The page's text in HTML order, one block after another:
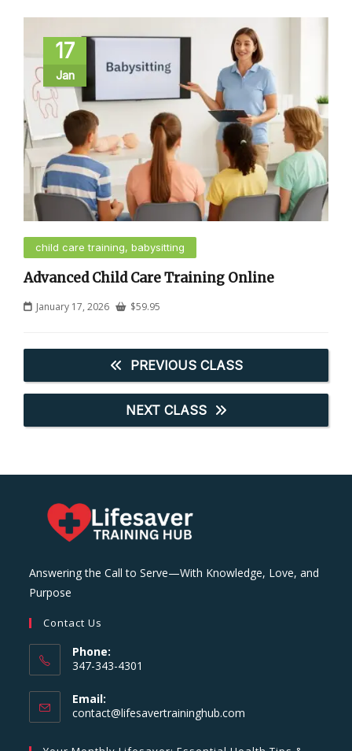
17
Jan
child care training, babysitting
Advanced Child Care Training Online
January 17, 2026 $59.95
PREVIOUS CLASS
NEXT CLASS
Answering the Call to Serve—With Knowledge, Love, and
Purpose
Contact Us
Phone:
347-343-4301
Email:
contact@lifesavertraininghub.com